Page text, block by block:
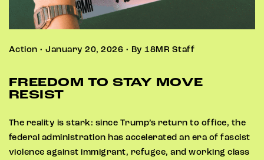
Action • January 20, 2026 • By 18MR Staff
FREEDOM TO STAY MOVE
RESIST
The reality is stark: since Trump’s return to office, the
federal administration has accelerated an era of fascist
violence against immigrant, refugee, and working class